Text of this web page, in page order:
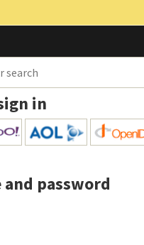
in
password